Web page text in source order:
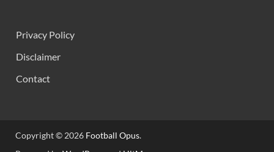
Privacy Policy
Disclaimer
Contact
Copyright © 2026 Football Opus.